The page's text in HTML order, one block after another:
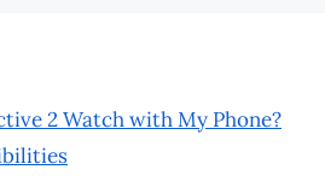
2 Watch with My Phone?